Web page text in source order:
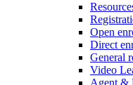
Open
Direct
General
Video